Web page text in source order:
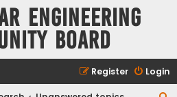
Engineering
Board
Login
Register